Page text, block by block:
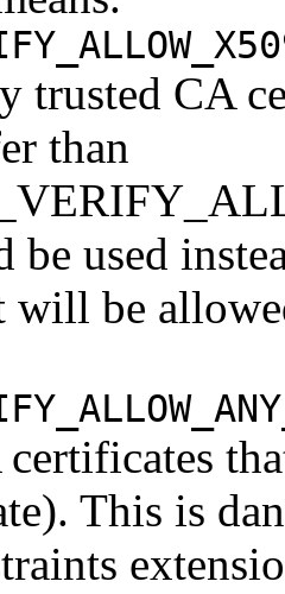
trusted CA
than
be used
will be
This is